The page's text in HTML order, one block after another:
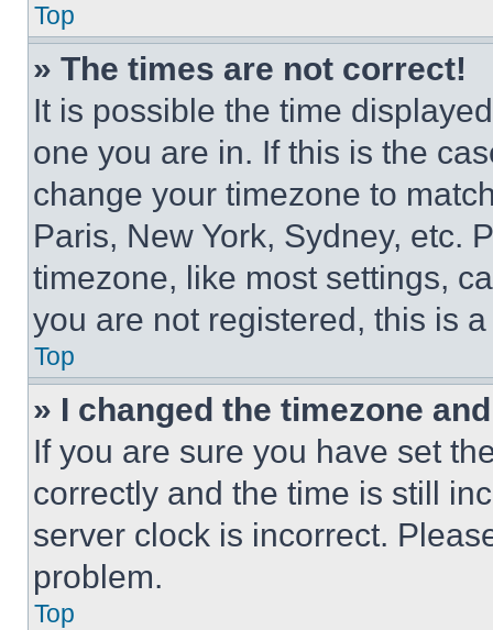
Top
» The times are not correct!
It is possible the time
one you are in. If this is the
change your timezone to
Paris, New York, Sydney, etc.
timezone, like most settings,
you are not registered, this is
Top
» I changed the timezone
If you are sure you have set
correctly and the time is still
server clock is incorrect.
problem.
Top